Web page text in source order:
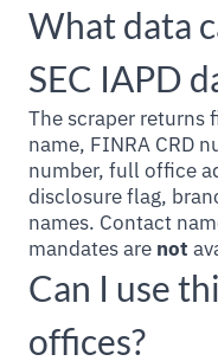
What data
SEC IAPD
The scraper returns
name, FINRA CRD
number, full office
disclosure flag,
names. Contact
mandates are not
Can I use
offices?